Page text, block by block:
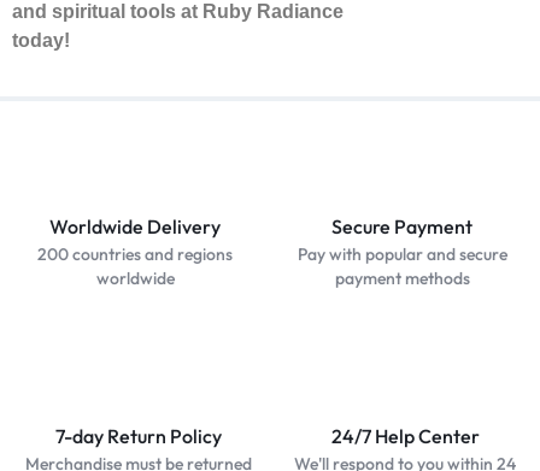
and spiritual tools at Ruby Radiance
today!
Worldwide Delivery
200 countries and regions
worldwide
Secure Payment
Pay with popular and secure
payment methods
7-day Return Policy
Merchandise must be returned
24/7 Help Center
We'll respond to you within 24